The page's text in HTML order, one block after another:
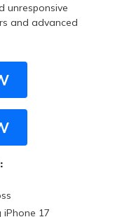
unresponsive
and advanced
iPhone 17